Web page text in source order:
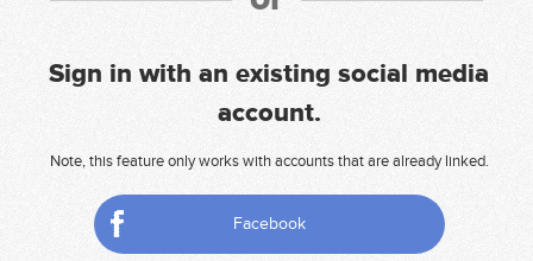
Sign in with an existing social media
account.
Note, this feature only works with accounts that are already linked.
Facebook